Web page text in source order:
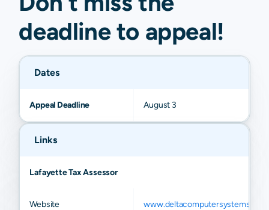
deadline to appeal!
Dates
Appeal Deadline August 3
Links
Lafayette Tax Assessor
Website www.deltacomputersystems.com